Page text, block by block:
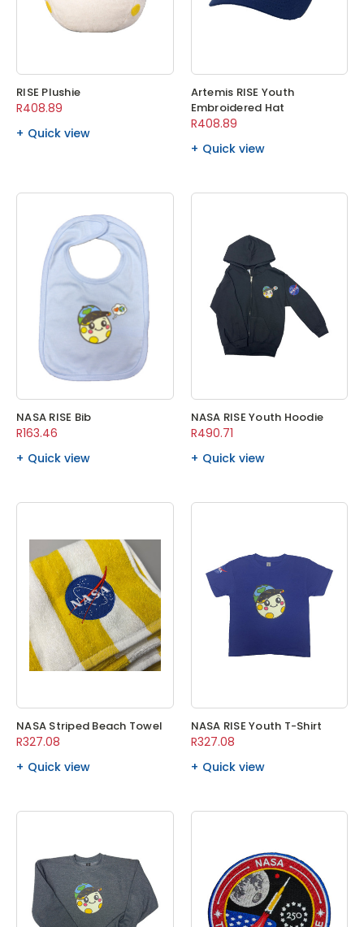
RISE Plushie
R408.89
Quick view
Artemis RISE Youth
Embroidered Hat
R408.89
Quick view
NASA RISE Bib
R163.46
Quick view
NASA RISE Youth Hoodie
R490.71
Quick view
NASA Striped Beach Towel
R327.08
Quick view
NASA RISE Youth T-Shirt
R327.08
Quick view